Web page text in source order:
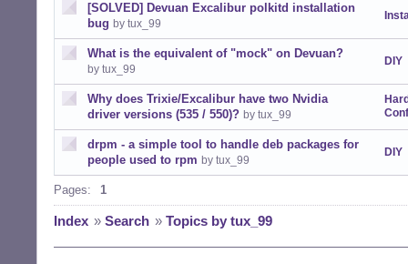
[SOLVED] Devuan Excalibur polkitd installation
bug by tux_99
What is the equivalent of "mock" on Devuan?
by tux_99
DIY
Why does Trixie/Excalibur have two Nvidia
driver versions (535 / 550)? by tux_99
drpm - a simple tool to handle deb packages for
people used to rpm by tux_99
DIY
Pages: 1
Index » Search » Topics by tux_99